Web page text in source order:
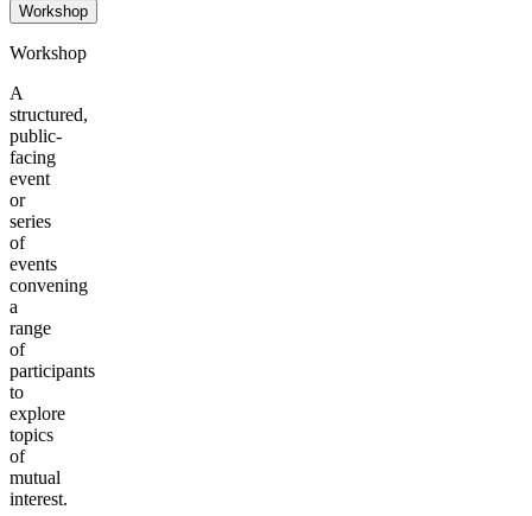
Workshop
Workshop
A
structured,
public-
facing
event
or
series
of
events
convening
a
range
of
participants
to
explore
topics
of
mutual
interest.